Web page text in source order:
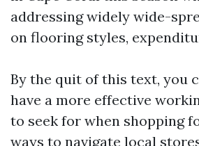
addressing widely wide-
on flooring styles,
By the quit of this text, you
have a more effective
to seek for when shopping
ways to navigate local